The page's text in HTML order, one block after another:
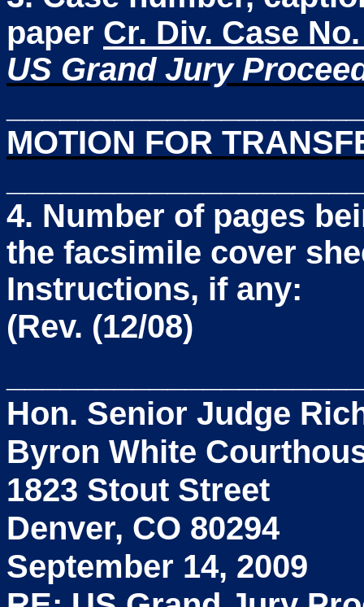
paper Cr. Div. Case
US Grand Jury
MOTION FOR
4. Number of pages
the facsimile cover
Instructions, if any:
(Rev. (12/08)
Hon. Senior Judge
Byron White
1823 Stout Street
Denver, CO 80294
September 14, 2009